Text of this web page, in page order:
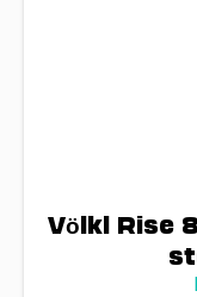
Völkl Rise